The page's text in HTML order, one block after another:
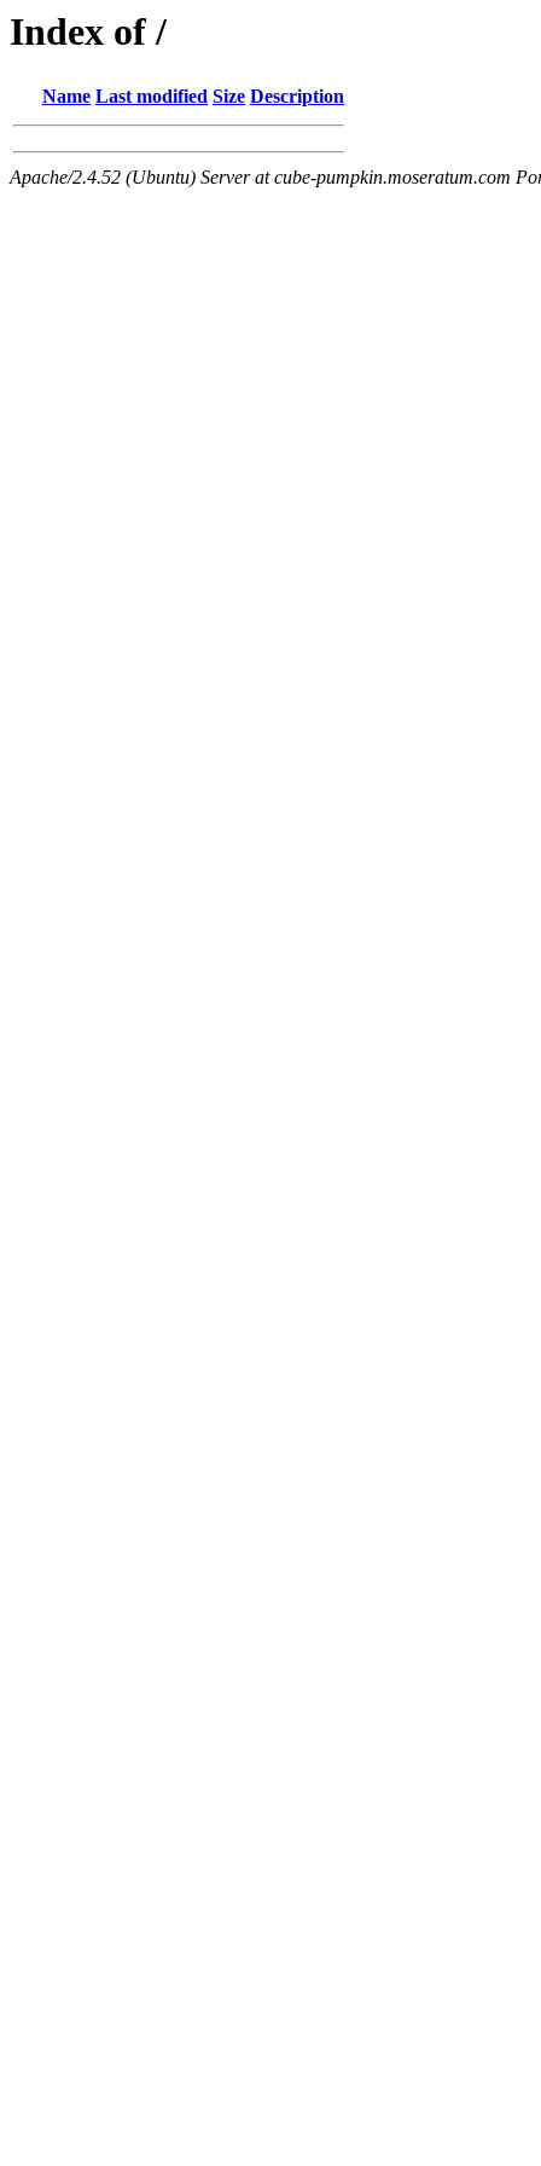
Index of /
Name Last modified Size Description
Apache/2.4.52 (Ubuntu) Server at cube-pumpkin.moseratum.com